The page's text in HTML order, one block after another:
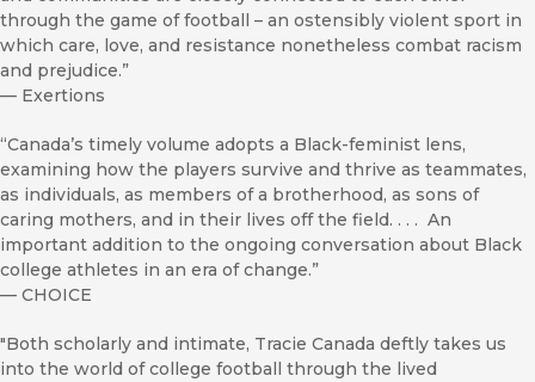
through the game of football – an ostensibly violent sport in
which care, love, and resistance nonetheless combat racism
and prejudice.”
— Exertions
“Canada’s timely volume adopts a Black-feminist lens,
examining how the players survive and thrive as teammates,
as individuals, as members of a brotherhood, as sons of
caring mothers, and in their lives off the field. . . . An
important addition to the ongoing conversation about Black
college athletes in an era of change.”
— CHOICE
"Both scholarly and intimate, Tracie Canada deftly takes us
into the world of college football through the lived